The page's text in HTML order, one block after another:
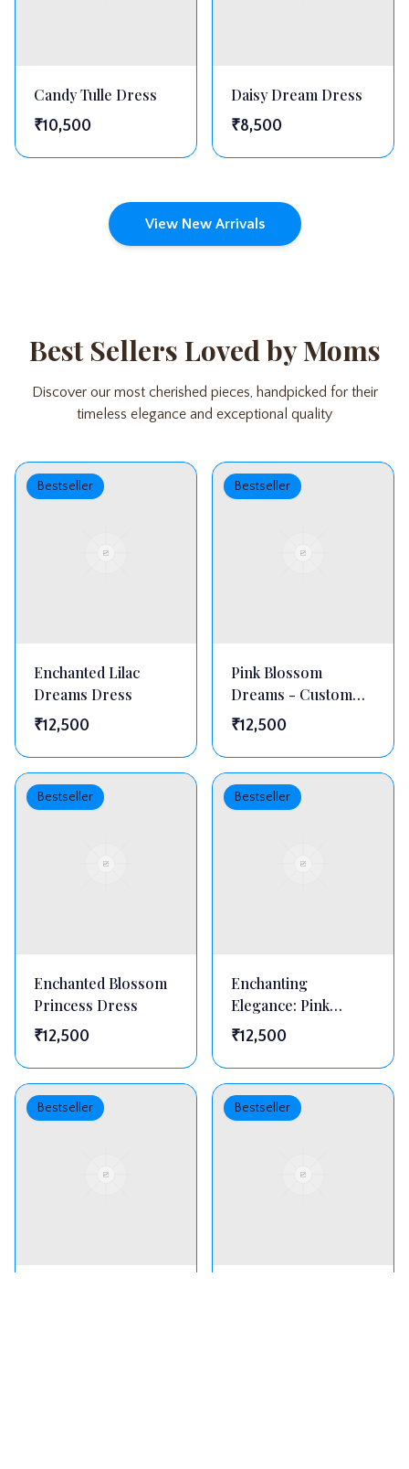
Candy Tulle Dress
₹10,500
Daisy Dream Dress
₹8,500
View New Arrivals
Best Sellers Loved by Moms
Discover our most cherished pieces, handpicked for their
timeless elegance and exceptional quality
Bestseller
Enchanted Lilac
Dreams Dress
₹12,500
Bestseller
Pink Blossom
Dreams - Custom
Floral Embellished
Princess Gown
₹12,500
Bestseller
Enchanted Blossom
Princess Dress
₹12,500
Bestseller
Enchanting
Elegance: Pink
Ruffled Blossom
Dress
₹12,500
Bestseller Bestseller